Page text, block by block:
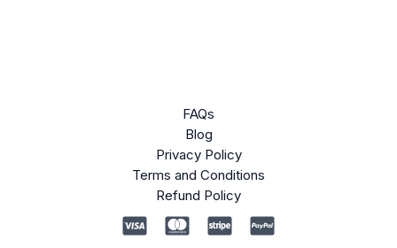
FAQs
Blog
Privacy Policy
Terms and Conditions
Refund Policy